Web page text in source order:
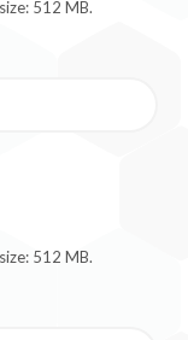
512 MB.
512 MB.